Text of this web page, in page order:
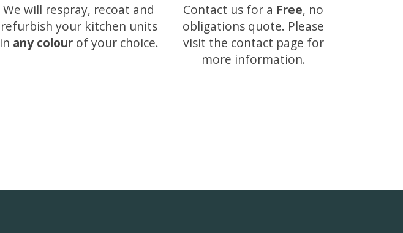
We will respray, recoat and
refurbish your kitchen units
in any colourof your choice.
Contact us for a Free, no
obligations quote. Please
visit the contact page for
more information.